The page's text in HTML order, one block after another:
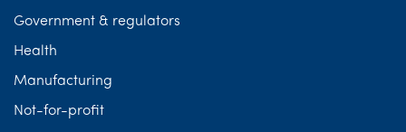
Government & regulators
Health
Manufacturing
Not-for-profit